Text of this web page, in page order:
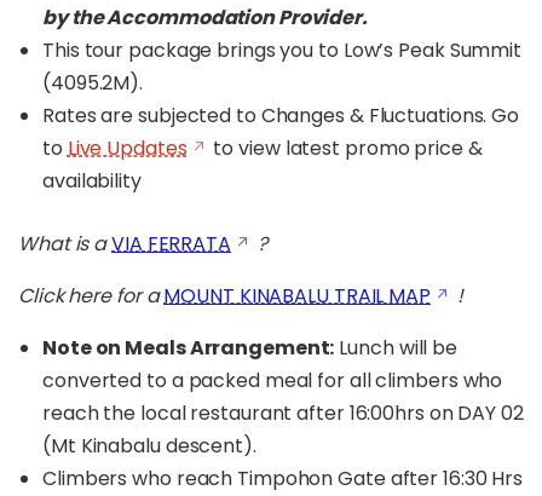
by the Accommodation Provider.
This tour package brings you to Low’s Peak Summit
(4095.2M).
Rates are subjected to Changes & Fluctuations. Go
toLive Updates
to view latest promo price &
availability
What is aVIA FERRATA
?
Click here for aMOUNT KINABALU TRAIL MAP
!
Note on Meals Arrangement: Lunch will be
converted to a packed meal for all climbers who
reach the local restaurant after 16:00hrs on DAY 02
(Mt Kinabalu descent).
Climbers who reach Timpohon Gate after 16:30 Hrs